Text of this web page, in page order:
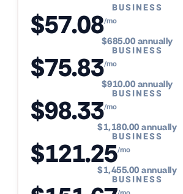
BUSINESS
$57.08/mo
$685.00 annually
BUSINESS
$75.83/mo
$910.00 annually
BUSINESS
$98.33/mo
$1,180.00 annually
BUSINESS
$121.25/mo
$1,455.00 annually
BUSINESS